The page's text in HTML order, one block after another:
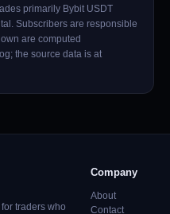
primarily Bybit USDT
Subscribers are responsible
are computed
the source data is at
traders who
Company
About
Contact